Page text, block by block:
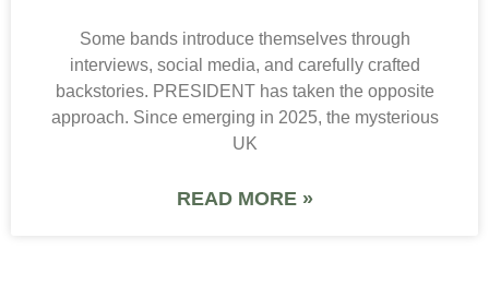
Some bands introduce themselves through
interviews, social media, and carefully crafted
backstories. PRESIDENT has taken the opposite
approach. Since emerging in 2025, the mysterious
UK
READ MORE »